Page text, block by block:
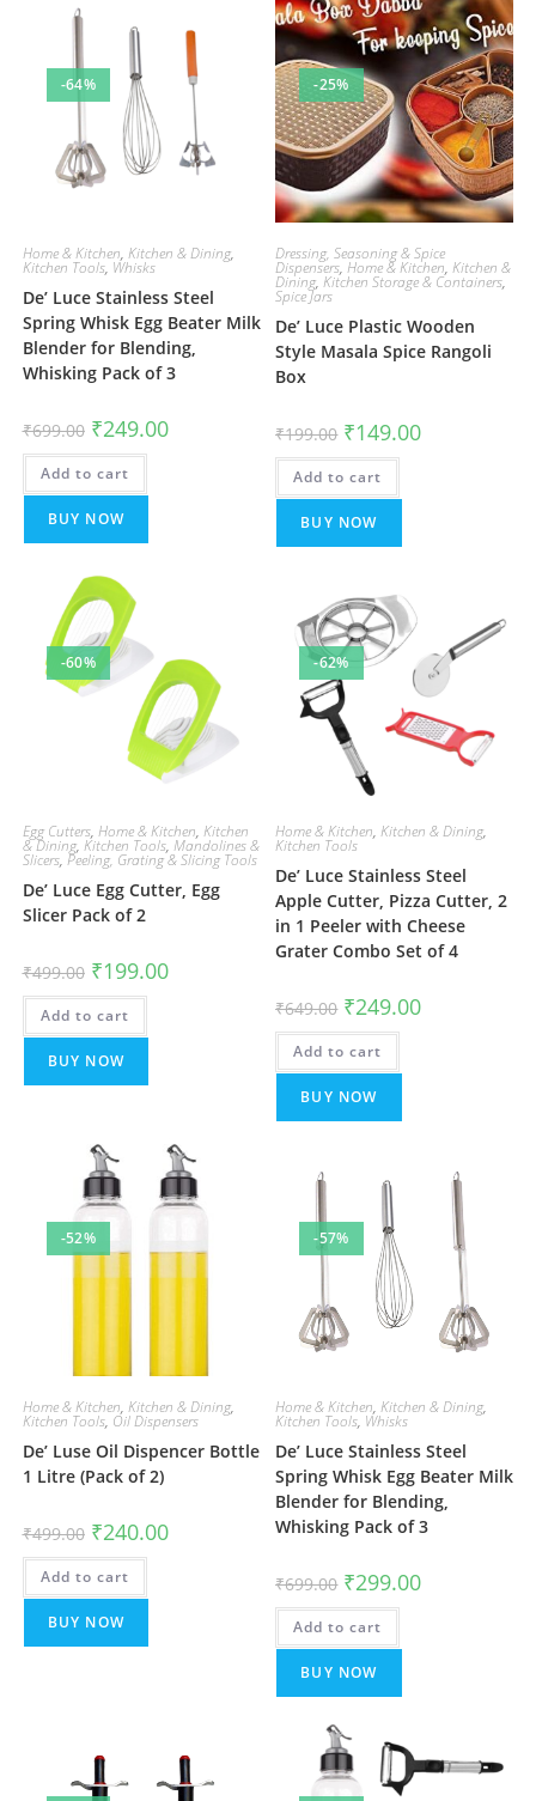
-64%
Home & Kitchen, Kitchen & Dining,
Kitchen Tools, Whisks
De’ Luce Stainless Steel
Spring Whisk Egg Beater Milk
Blender for Blending,
Whisking Pack of 3
₹699.00 Original
price
was:
₹699.00.
₹249.00Current
price
Add to cart
BUY NOW
-25%
Dressing, Seasoning & Spice
Dispensers,Home & Kitchen,Kitchen &
Dining,Kitchen Storage & Containers,
Spice Jars
De’ Luce Plastic Wooden
Style Masala Spice Rangoli
Box
₹199.00 Original
price
was:
₹199.00.
₹149.00Current
Add to cart
BUY NOW
-60%
Egg Cutters, Home & Kitchen, Kitchen
& Dining, Kitchen Tools, Mandolines &
Slicers, Peeling, Grating & Slicing Tools
De’ Luce Egg Cutter, Egg
Slicer Pack of 2
₹499.00 Original
price
was:
₹499.00.
₹199.00Current
price
Add to cart
BUY NOW
-62%
Home & Kitchen,Kitchen & Dining,
Kitchen Tools
De’ Luce Stainless Steel
Apple Cutter, Pizza Cutter, 2
in 1 Peeler with Cheese
Grater Combo Set of 4
₹649.00 Original
price
was:
₹649.00.
₹249.00Current
Add to cart
BUY NOW
-52%
Home & Kitchen, Kitchen & Dining,
Kitchen Tools, Oil Dispensers
De’ Luse Oil Dispencer Bottle
1 Litre (Pack of 2)
₹499.00 Original
price
was:
₹499.00.
₹240.00Current
price
Add to cart
BUY NOW
-57%
Home & Kitchen,Kitchen & Dining,
Kitchen Tools, Whisks
De’ Luce Stainless Steel
Spring Whisk Egg Beater Milk
Blender for Blending,
Whisking Pack of 3
₹699.00 Original
price
was:
₹699.00.
₹299.00Current
Add to cart
BUY NOW